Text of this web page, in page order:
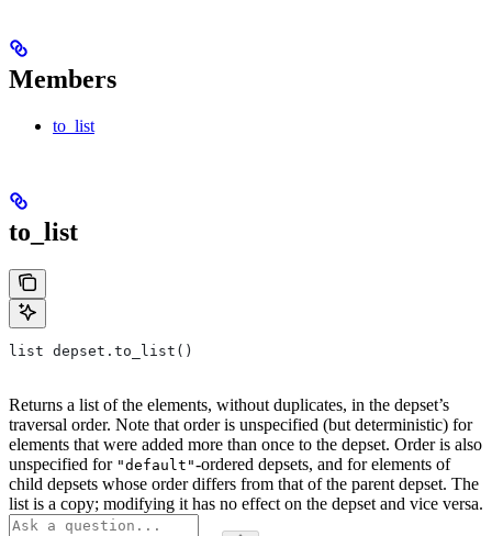
Members
to_list
to_list
list depset.to_list()
Returns a list of the elements, without duplicates, in the depset’s
traversal order. Note that order is unspecified (but deterministic) for
elements that were added more than once to the depset. Order is also
unspecified for "default"-ordered depsets, and for elements of
child depsets whose order differs from that of the parent depset. The
list is a copy; modifying it has no effect on the depset and vice versa.